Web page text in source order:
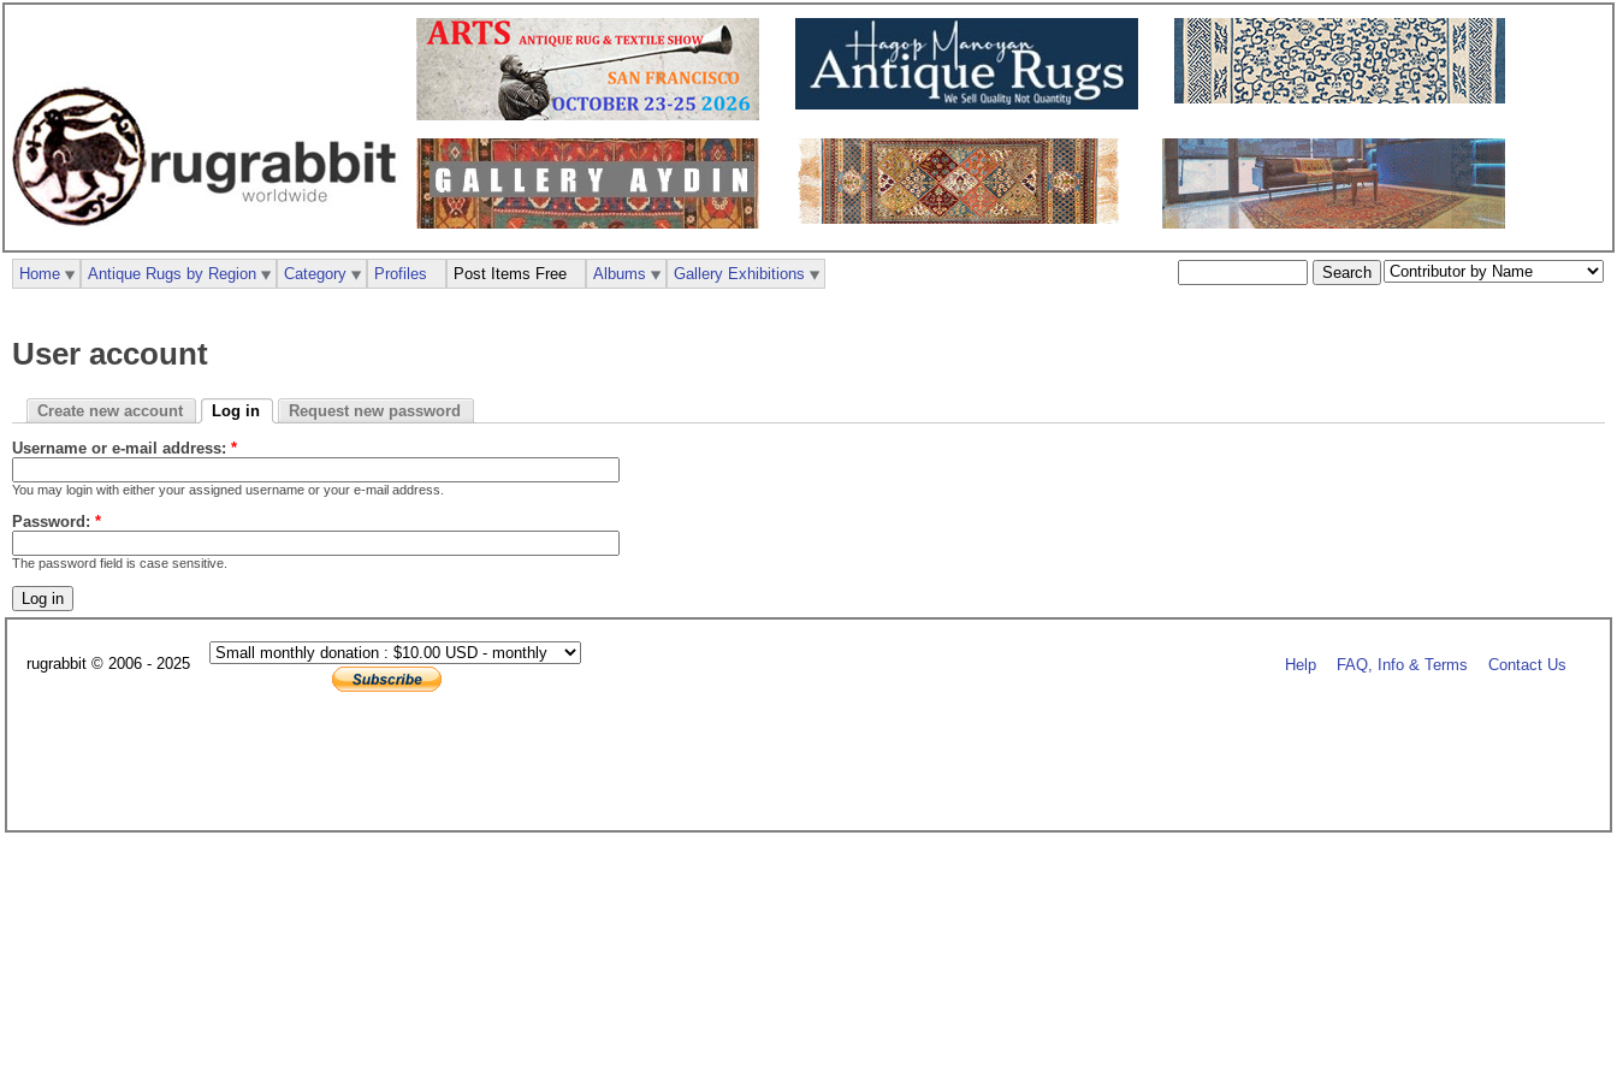
User account
Create new account Log in Request new password
Username or e-mail address: *
You may login with either your assigned username or your e-mail address.
Password: *
The password field is case sensitive.
Home Antique Rugs by Region Category Profiles Post Items Free Albums Gallery Exhibitions
rugrabbit © 2006 - 2025 Help FAQ, Info & Terms Contact Us